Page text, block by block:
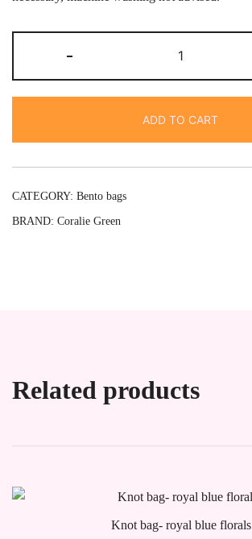
-
bag-
teal
quantity
ADD TO CART
CATEGORY: Bento bags
BRAND: Coralie Green
Related products
Knot bag- royal blue florals